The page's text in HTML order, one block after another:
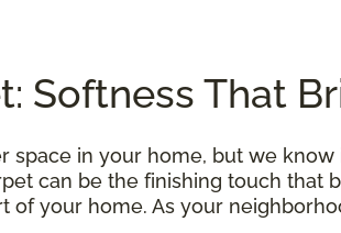
Softness That
space in your home, but we
can be the finishing touch that
of your home. As your